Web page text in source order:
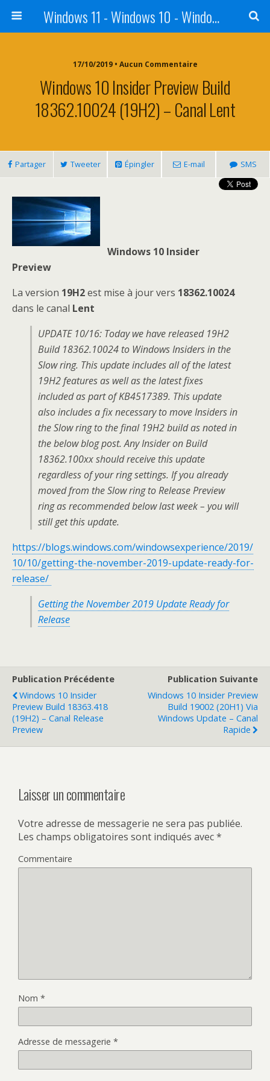
Windows 11 - Windows 10 - Windows 8 - Windows 7 - VISTA
17/10/2019 • Aucun Commentaire
Windows 10 Insider Preview Build
18362.10024 (19H2) – Canal Lent
Partager Tweeter Épingler E-mail SMS
Windows 10 Insider
Preview
La version 19H2est mise à jour vers 18362.10024
dans le canal Lent
UPDATE 10/16: Today we have released 19H2
Build 18362.10024 to Windows Insiders in the
Slow ring. This update includes all of the latest
19H2 features as well as the latest fixes
included as part of KB4517389. This update
also includes a fix necessary to move Insiders in
the Slow ring to the final 19H2 build as noted in
the below blog post. Any Insider on Build
18362.100xx should receive this update
regardless of your ring settings. If you already
moved from the Slow ring to Release Preview
ring as recommended below last week – you will
still get this update.
https://blogs.windows.com/windowsexperience/2019/
10/10/getting-the-november-2019-update-ready-for-
release/
Getting the November 2019 Update Ready for
Release
Publication Précédente
Windows 10 Insider
Preview Build 18363.418
(19H2) – Canal Release
Preview
Publication Suivante
Windows 10 Insider Preview
Build 19002 (20H1) Via
Windows Update – Canal
Rapide
Laisser un commentaire
Votre adresse de messagerie ne sera pas publiée.
Les champs obligatoires sont indiqués avec*
Commentaire
Nom *
Adresse de messagerie *